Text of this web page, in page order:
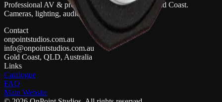
Professional AV & production gear hire on the Gold Coast.
Cameras, lighting, audio, and more.
Contact
onpointstudios.com.au
info@onpointstudios.com.au
Gold Coast, QLD, Australia
Links
Catalogue
FAQ
Main Website